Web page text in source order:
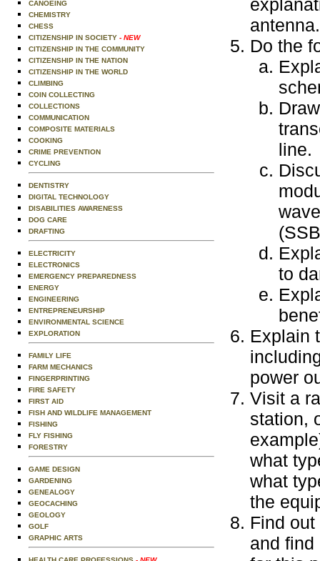
CANOEING
CHEMISTRY
CHESS
CITIZENSHIP IN SOCIETY - NEW
CITIZENSHIP IN THE COMMUNITY
CITIZENSHIP IN THE NATION
CITIZENSHIP IN THE WORLD
CLIMBING
COIN COLLECTING
COLLECTIONS
COMMUNICATION
COMPOSITE MATERIALS
COOKING
CRIME PREVENTION
CYCLING
DENTISTRY
DIGITAL TECHNOLOGY
DISABILITIES AWARENESS
DOG CARE
DRAFTING
ELECTRICITY
ELECTRONICS
EMERGENCY PREPAREDNESS
ENERGY
ENGINEERING
ENTREPRENEURSHIP
ENVIRONMENTAL SCIENCE
EXPLORATION
FAMILY LIFE
FARM MECHANICS
FINGERPRINTING
FIRE SAFETY
FIRST AID
FISH AND WILDLIFE MANAGEMENT
FISHING
FLY FISHING
FORESTRY
GAME DESIGN
GARDENING
GENEALOGY
GEOCACHING
GEOLOGY
GOLF
GRAPHIC ARTS
antenna.
Do the
line.
to
Explain
power
Visit a
station,
what
what
the
Find
and find